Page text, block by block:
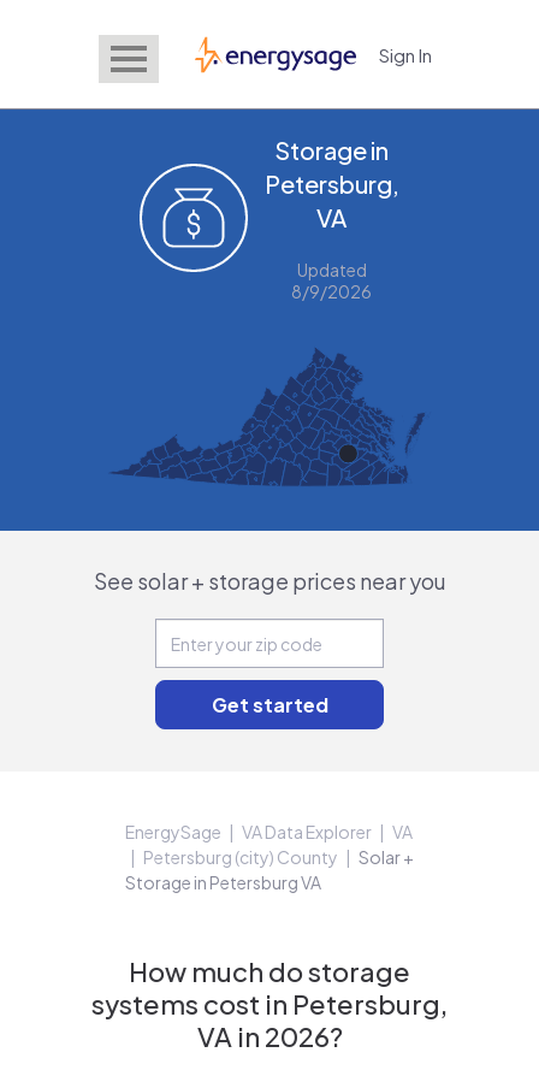
EnergySage Sign In
Storage in
Petersburg,
VA
Updated
8/9/2026
See solar + storage prices near you
EnergySage VA Data Explorer
VA
Petersburg (city) County
Solar +
Storage in Petersburg VA
How much do storage
systems cost in Petersburg,
VA in 2026?